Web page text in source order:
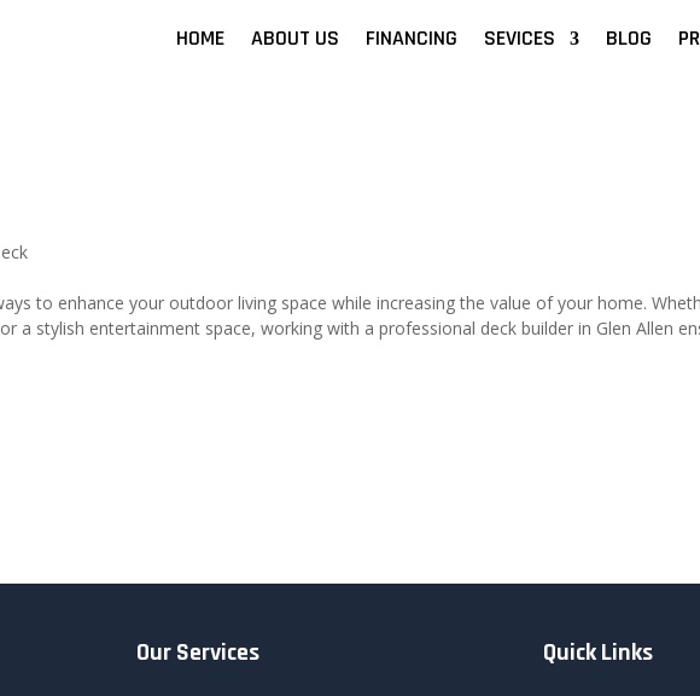
HOME ABOUT US FINANCING SEVICES BLOG
to enhance your outdoor living space while increasing the value of your home.
a stylish entertainment space, working with a professional deck builder in Glen Allen
Our Services Quick Links